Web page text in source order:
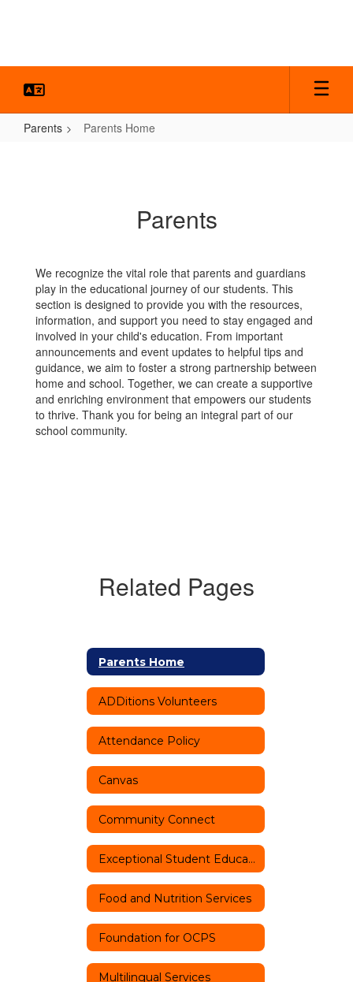
Parents Parents Home
Parents
We recognize the vital role that parents and guardians
play in the educational journey of our students. This
section is designed to provide you with the resources,
information, and support you need to stay engaged and
involved in your child's education. From important
announcements and event updates to helpful tips and
guidance, we aim to foster a strong partnership between
home and school. Together, we can create a supportive
and enriching environment that empowers our students
to thrive. Thank you for being an integral part of our
school community.
Related Pages
Parents Home
ADDitions Volunteers
Attendance Policy
Canvas
Community Connect
Exceptional Student Education
Food and Nutrition Services
Foundation for OCPS
Multilingual Services